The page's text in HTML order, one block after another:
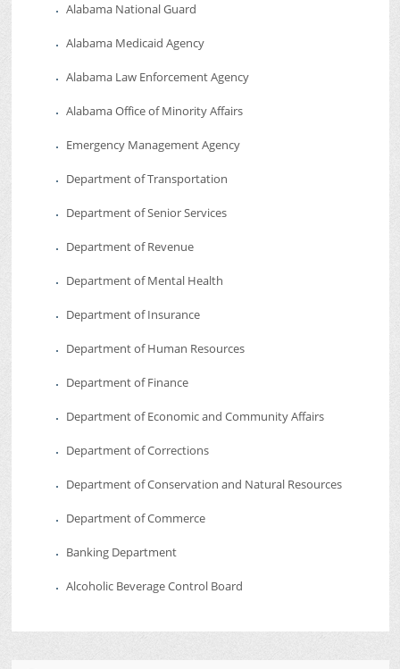
Alabama National Guard
Alabama Medicaid Agency
Alabama Law Enforcement Agency
Alabama Office of Minority Affairs
Emergency Management Agency
Department of Transportation
Department of Senior Services
Department of Revenue
Department of Mental Health
Department of Insurance
Department of Human Resources
Department of Finance
Department of Economic and Community Affairs
Department of Corrections
Department of Conservation and Natural Resources
Department of Commerce
Banking Department
Alcoholic Beverage Control Board